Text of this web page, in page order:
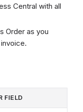
Central with all
Order as you
FIELD